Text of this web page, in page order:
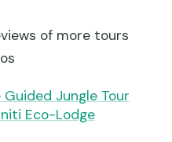
of more tours
Jungle Tour
Eco-Lodge